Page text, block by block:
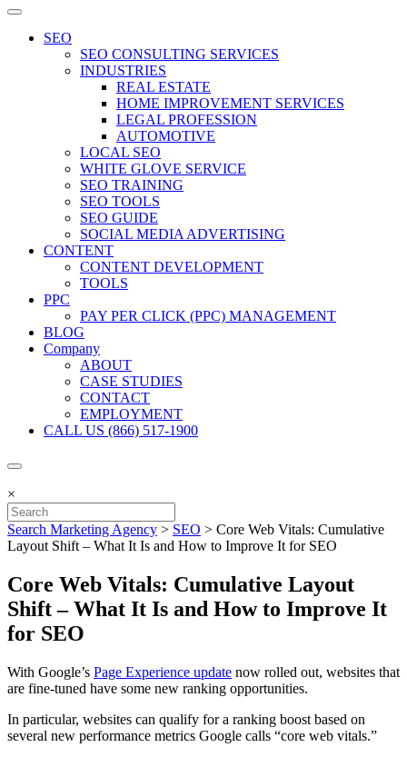
SEO
SEO CONSULTING SERVICES
INDUSTRIES
REAL ESTATE
HOME IMPROVEMENT SERVICES
LEGAL PROFESSION
AUTOMOTIVE
LOCAL SEO
WHITE GLOVE SERVICE
SEO TRAINING
SEO TOOLS
SEO GUIDE
SOCIAL MEDIA ADVERTISING
CONTENT
CONTENT DEVELOPMENT
TOOLS
PPC
PAY PER CLICK (PPC) MANAGEMENT
BLOG
Company
ABOUT
CASE STUDIES
CONTACT
EMPLOYMENT
CALL US (866) 517-1900
×
Search Marketing Agency > SEO > Core Web Vitals: Cumulative
Layout Shift – What It Is and How to Improve It for SEO
Core Web Vitals: Cumulative Layout
Shift – What It Is and How to Improve It
for SEO
With Google’s Page Experience update now rolled out, websites that
are fine-tuned have some new ranking opportunities.
In particular, websites can qualify for a ranking boost based on
several new performance metrics Google calls “core web vitals.”